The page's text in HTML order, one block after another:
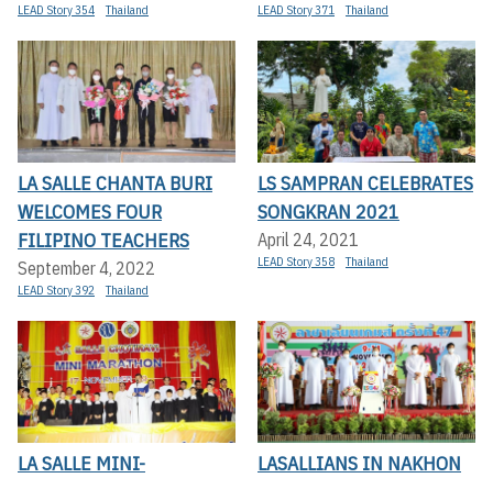
LEAD Story 354 Thailand LEAD Story 371 Thailand
LA SALLE CHANTA BURI
WELCOMES FOUR
FILIPINO TEACHERS
September 4, 2022
LEAD Story 392 Thailand
LS SAMPRAN CELEBRATES
SONGKRAN 2021
April 24, 2021
LEAD Story 358 Thailand
LA SALLE MINI-
LASALLIANS IN NAKHON